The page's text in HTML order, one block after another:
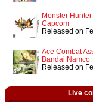
Monster
Capcom
Released on
Ace Combat
Bandai Namco
Released on
Live